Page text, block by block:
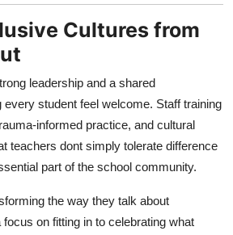
Cultures from
leadership and a shared
student feel welcome. Staff training
informed practice, and cultural
teachers dont simply tolerate difference
part of the school community.
the way they talk about
on fitting in to celebrating what